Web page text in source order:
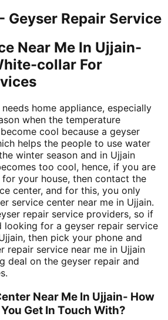
- Geyser Repair Service
Near Me In Ujjain-
collar For
home appliance, especially
when the temperature
cool because a geyser
helps the people to use water
winter season and in Ujjain
too cool, hence, if you are
your house, then contact the
center, and for this, you only
service center near me in Ujjain.
repair service providers, so if
looking for a geyser repair service
then pick your phone and
repair service near me in Ujjain
deal on the geyser repair and
Near Me In Ujjain- How
Get In Touch With?